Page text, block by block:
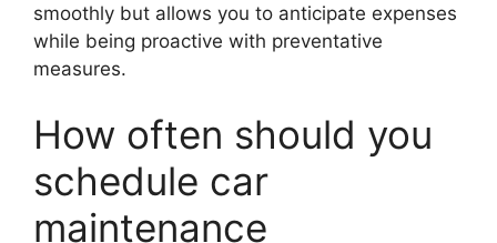
smoothly but allows you to anticipate expenses
while being proactive with preventative
measures.
How often should you
schedule car
maintenance